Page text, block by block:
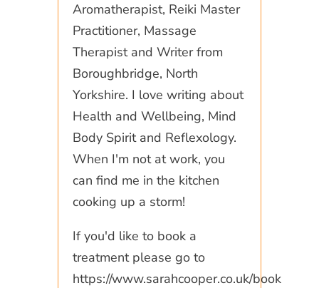
Aromatherapist, Reiki Master
Practitioner, Massage
Therapist and Writer from
Boroughbridge, North
Yorkshire. I love writing about
Health and Wellbeing, Mind
Body Spirit and Reflexology.
When I'm not at work, you
can find me in the kitchen
cooking up a storm!
If you'd like to book a
treatment please go to
https://www.sarahcooper.co.uk/book